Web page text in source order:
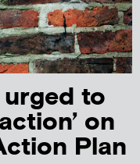
to
on
Plan